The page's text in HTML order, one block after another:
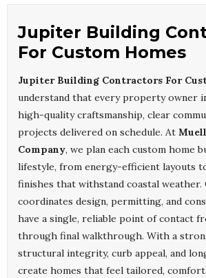
Jupiter Building
For Custom Homes
Jupiter Building Contractors For
understand that every property owner
high-quality craftsmanship, clear
projects delivered on schedule. At
Company, we plan each custom home
lifestyle, from energy-efficient layouts
finishes that withstand coastal weather.
coordinates design, permitting, and
have a single, reliable point of contact
through final walkthrough. With a
structural integrity, curb appeal, and
create homes that feel tailored,